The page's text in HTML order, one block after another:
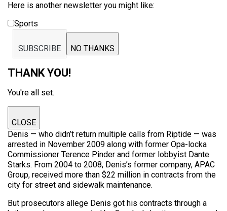
Here is another newsletter you might like:
Sports
SUBSCRIBE NO THANKS
THANK YOU!
You're all set.
CLOSE
Denis — who didn’t return multiple calls from Riptide — was
arrested in November 2009 along with former Opa-locka
Commissioner Terence Pinder and former lobbyist Dante
Starks. From 2004 to 2008, Denis’s former company, APAC
Group, received more than $22 million in contracts from the
city for street and sidewalk maintenance.
But prosecutors allege Denis got his contracts through a